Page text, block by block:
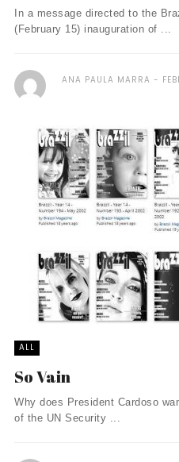
In a message directed to the
(February 15) inauguration of ...
ANA PAULA MARRA
ALL
So Vain
Why does President Cardoso
of the UN Security ...